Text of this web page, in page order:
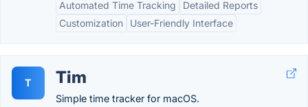
Automated Time Tracking
Detailed Reports
Customization
User-Friendly Interface
T Tim
Simple time tracker for macOS.